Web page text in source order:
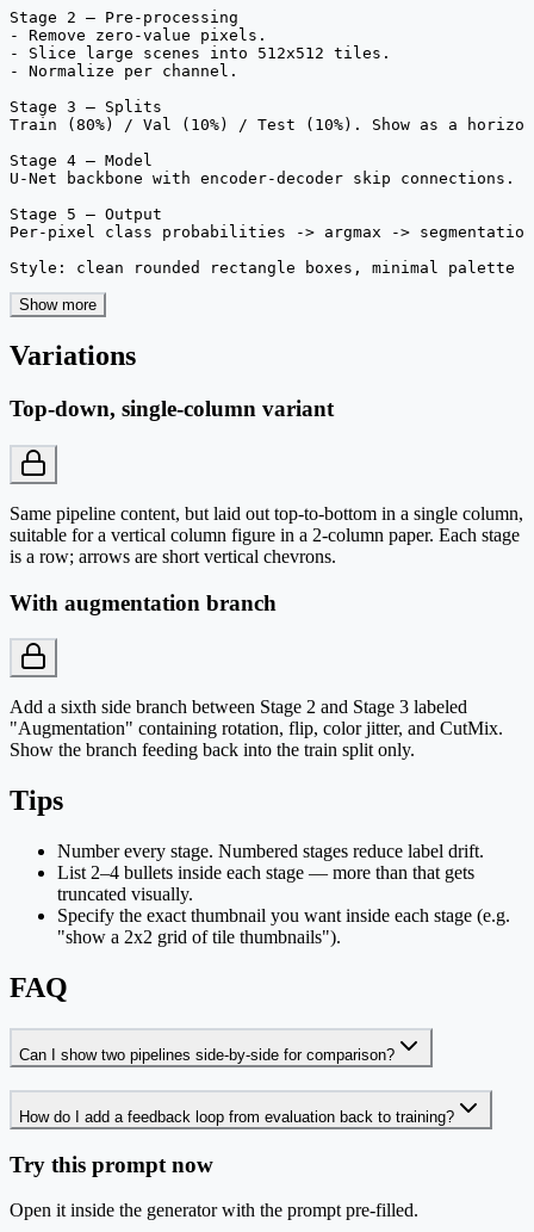
Stage 2 — Pre-processing
- Remove zero-value pixels.
- Slice large scenes into 512x512 tiles.
- Normalize per channel.
Stage 3 — Splits
Train (80%) / Val (10%) / Test (10%). Show as a
Stage 4 — Model
U-Net backbone with encoder-decoder skip
Stage 5 — Output
Per-pixel class probabilities -> argmax -> segmentation
Style: clean rounded rectangle boxes, minimal
Show more
Variations
Top-down, single-column variant
Same pipeline content, but laid out top-to-bottom in a single column,
suitable for a vertical column figure in a 2-column paper. Each stage
is a row; arrows are short vertical chevrons.
With augmentation branch
Add a sixth side branch between Stage 2 and Stage 3 labeled
"Augmentation" containing rotation, flip, color jitter, and CutMix.
Show the branch feeding back into the train split only.
Tips
Number every stage. Numbered stages reduce label drift.
List 2–4 bullets inside each stage — more than that gets
truncated visually.
Specify the exact thumbnail you want inside each stage (e.g.
"show a 2x2 grid of tile thumbnails").
FAQ
Can I show two pipelines side-by-side for comparison?
How do I add a feedback loop from evaluation back to training?
Try this prompt now
Open it inside the generator with the prompt pre-filled.